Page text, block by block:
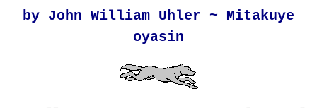
by John William Uhler ~ Mitakuye
oyasin